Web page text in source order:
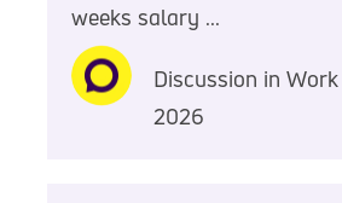
weeks salary ...
Discussion in
2026